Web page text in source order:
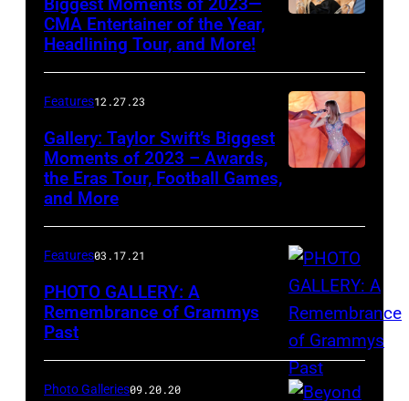
Awards
held
the
MGM
Grand
Garden
Arena
on
3,
2011
in
Las
CMA Entertainer of the Year,
Headlining Tour, and More!
Features12.27.23
Gallery: Taylor Swift’s Biggest
Moments of 2023 – Awards,
the Eras Tour, Football Games,
and More
Features03.17.21
PHOTO GALLERY: A
Remembrance of Grammys
Past
Photo Galleries09.20.20